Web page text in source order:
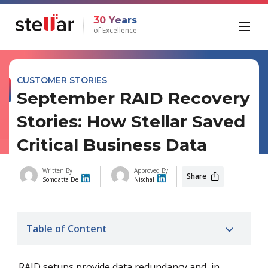
30 Years
of Excellence
CUSTOMER STORIES
September RAID Recovery
Stories: How Stellar Saved
Critical Business Data
Written By
Somdatta De
Approved By
Nischal
Share
Table of Content